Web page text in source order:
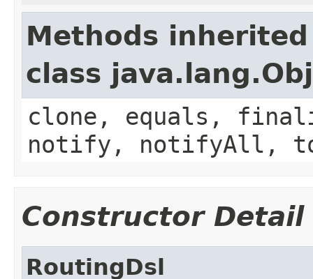
Methods
class
clone, equals,
notify, notifyAll,
Constructor Detail
RoutingDsl